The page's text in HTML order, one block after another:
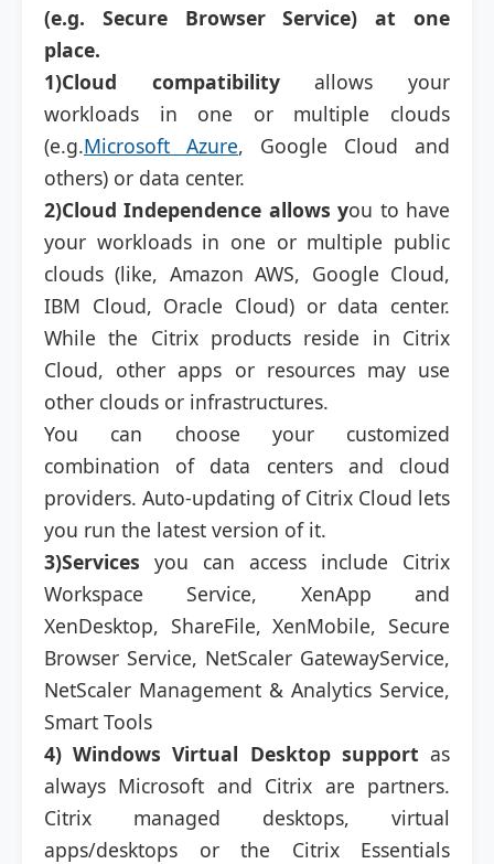
(e.g. Secure Browser Service) at one
place.
1)Cloud compatibilityallows your
workloads in one or multiple clouds
(e.g.Microsoft Azure, Google Cloud and
others) or data center.
2)Cloud Independence allows you to have
your workloads in one or multiple public
clouds (like, Amazon AWS, Google Cloud,
IBM Cloud, Oracle Cloud) or data center.
While the Citrix products reside in Citrix
Cloud, other apps or resources may use
other clouds or infrastructures.
You can choose your customized
combination of data centers and cloud
providers. Auto-updating of Citrix Cloud lets
you run the latest version of it.
3)Services you can access include Citrix
Workspace Service, XenApp and
XenDesktop, ShareFile, XenMobile, Secure
Browser Service, NetScaler GatewayService,
NetScaler Management & Analytics Service,
Smart Tools
4) Windows Virtual Desktop support as
always Microsoft and Citrix are partners.
Citrix managed desktops, virtual
apps/desktops or the Citrix Essentials